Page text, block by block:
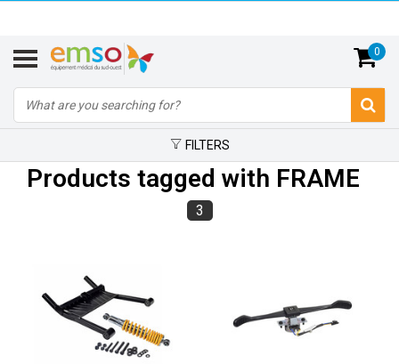
0
FILTERS
Products tagged with FRAME
3